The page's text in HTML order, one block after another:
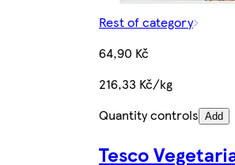
Rest of category
64,90 Kč
216,33 Kč/kg
Quantity controls Add
Tesco